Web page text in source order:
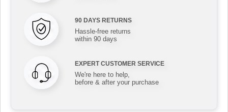
90 DAYS RETURNS
Hassle-free returns
within 90 days
EXPERT CUSTOMER SERVICE
We're here to help,
before & after your purchase